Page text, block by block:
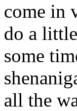
come in
do a
some
all the